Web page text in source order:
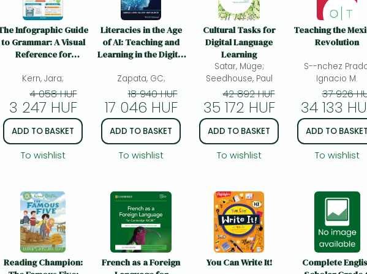
Infographic Guide
to Grammar: A Visual
Reference for
to Know
Kern, Jara;
4 058 HUF
3 247 HUF
ADD TO BASKET
To wishlist
Literacies in the Age
of AI: Teaching and
Learning in the Digital
Learning in the Digital
Era
Zapata, GC;
18 940 HUF
17 046 HUF
ADD TO BASKET
To wishlist
Cultural Tasks for
Digital Language
Learning
Satar, Müge;
Seedhouse, Paul
42 892 HUF
35 172 HUF
ADD TO BASKET
To wishlist
Teaching the
Revolution
S--nchez
Ignacio M.
37 926
34 133
ADD TO BASKET
To wishlist
Reading Champion:
French as a Foreign
You Can Write It!
Complete